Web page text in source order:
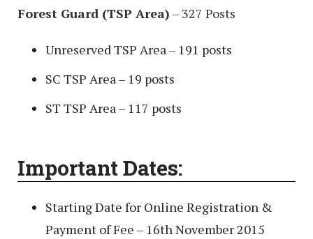
Forest Guard (TSP Area) – 327 Posts
Unreserved TSP Area – 191 posts
SC TSP Area – 19 posts
ST TSP Area – 117 posts
Important Dates:
Starting Date for Online Registration &
Payment of Fee – 16th November 2015